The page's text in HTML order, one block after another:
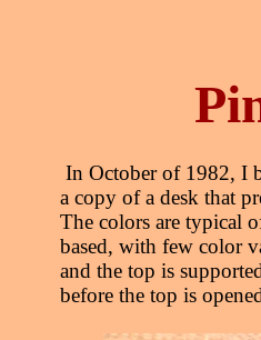
In October of 1982, I
a copy of a desk that
The colors are typical
based, with few color
and the top is
before the top is